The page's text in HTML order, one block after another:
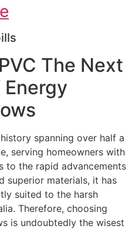
The Next
spanning over half a
serving homeowners with
to the rapid advancements
superior materials, it has
suited to the harsh
Therefore, choosing
is undoubtedly the wisest